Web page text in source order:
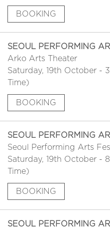
BOOKING
SEOUL PERFORMING
Arko Arts Theater
Saturday, 19th October -
Time)
BOOKING
SEOUL PERFORMING
Seoul Performing Arts
Saturday, 19th October -
Time)
BOOKING
SEOUL PERFORMING